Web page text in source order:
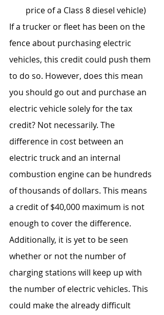
price of a Class 8 diesel vehicle)
If a trucker or fleet has been on the
fence about purchasing electric
vehicles, this credit could push them
to do so. However, does this mean
you should go out and purchase an
electric vehicle solely for the tax
credit? Not necessarily. The
difference in cost between an
electric truck and an internal
combustion engine can be hundreds
of thousands of dollars. This means
a credit of $40,000 maximum is not
enough to cover the difference.
Additionally, it is yet to be seen
whether or not the number of
charging stations will keep up with
the number of electric vehicles. This
could make the already difficult